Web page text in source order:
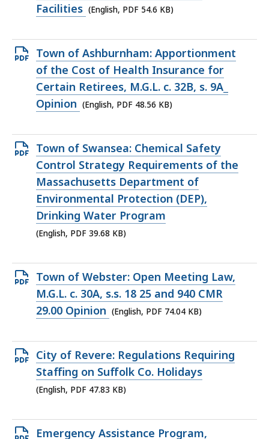
file,
KB,
Facilities (English, PDF 54.6 KB)
Open
PDF
file,
48.56
Town of Ashburnham: Apportionment
of the Cost of Health Insurance for
Certain Retirees, M.G.L. c. 32B, s. 9A_
Opinion (English, PDF 48.56 KB)
Open
PDF
file,
39.68
KB,
Town of Swansea: Chemical Safety
Control Strategy Requirements of the
Massachusetts Department of
Environmental Protection (DEP),
Drinking Water Program
(English, PDF 39.68 KB)
Open
PDF
file,
KB,
Town of Webster: Open Meeting Law,
M.G.L. c. 30A, s.s. 18 25 and 940 CMR
29.00 Opinion (English, PDF 74.04 KB)
Open
PDF
file,
KB,
City of Revere: Regulations Requiring
Staffing on Suffolk Co. Holidays
(English, PDF 47.83 KB)
Open
Emergency Assistance Program,